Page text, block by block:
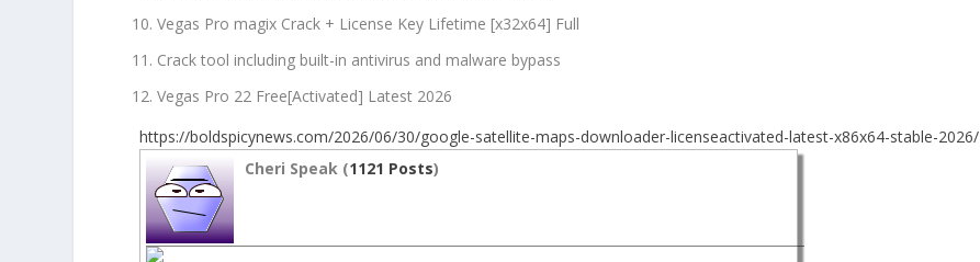
Vegas Pro magix Crack + License Key Lifetime [x32x64] Full
Crack tool including built-in antivirus and malware bypass
Vegas Pro 22 Free[Activated] Latest 2026
https://boldspicynews.com/2026/06/30/google-satellite-maps-downloader-licenseactivated-latest-x86x64-stable-2026/
Cheri Speak (1121 Posts)